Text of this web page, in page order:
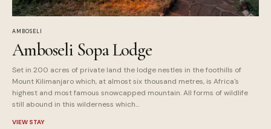
AMBOSELI
Amboseli Sopa Lodge
Set in 200 acres of private land the lodge nestles in the foothills of
Mount Kilimanjaro which, at almost six thousand metres, is Africa's
highest and most famous snowcapped mountain. All forms of wildlife
still abound in this wilderness which...
VIEW STAY